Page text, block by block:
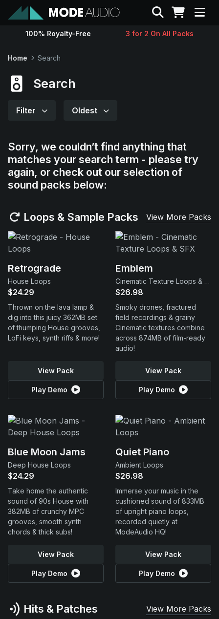
Sounds
Contact
Support
Search
100% Royalty-Free 3 for 2 On All Packs
Home Search
Search
Filter Oldest
Sorry, we couldn’t find anything that
matches your search term - please try
again, or check out our selection of
sound packs below:
Loops & Sample Packs View More Packs
Retrograde
House Loops
$24.29
Thrown on the lava lamp &
dig into this juicy 362MB set
of thumping House grooves,
LoFi keys, synth riffs & more!
View Pack
Play Demo
Emblem
Cinematic Texture Loops & SFX
$26.98
Smoky drones, fractured
field recordings & grainy
Cinematic textures combine
across 874MB of film-ready
audio!
View Pack
Play Demo
Blue Moon Jams
Deep House Loops
$24.29
Take home the authentic
sound of 90s House with
382MB of crunchy MPC
grooves, smooth synth
chords & thick subs!
View Pack
Play Demo
Quiet Piano
Ambient Loops
$26.98
Immerse your music in the
cushioned sound of 833MB
of upright piano loops,
recorded quietly at
ModeAudio HQ!
View Pack
Play Demo
Hits & Patches View More Packs